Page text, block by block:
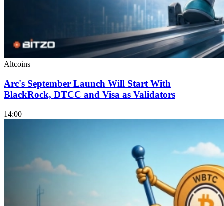
Altcoins
Arc's September Launch Will Start With
BlackRock, DTCC and Visa as Validators
14:00